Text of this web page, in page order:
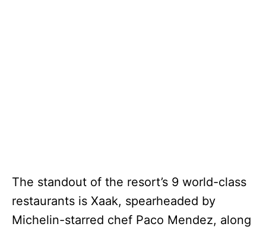
The standout of the resort’s 9 world-class
restaurants is Xaak, spearheaded by
Michelin-starred chef Paco Mendez, along